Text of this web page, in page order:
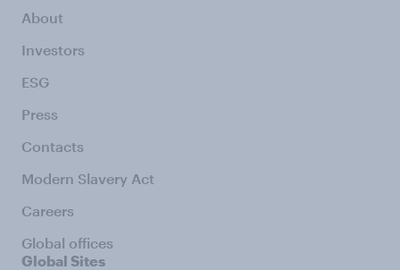
About
Investors
ESG
Press
Contacts
Modern Slavery Act
Careers
Global offices
Global Sites